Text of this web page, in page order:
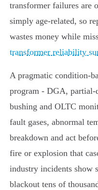
transformer failures are
simply age‑related, so
wastes money while
transformer reliability
A pragmatic
program - DGA,
bushing and OLTC
fault gases, abnormal
breakdown and act
fire or explosion that
industry incidents show
blackout tens of